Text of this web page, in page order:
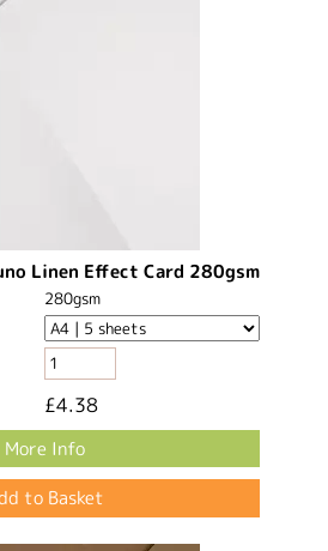
Linen Effect Card 280gsm
280gsm
£4.38
More Info